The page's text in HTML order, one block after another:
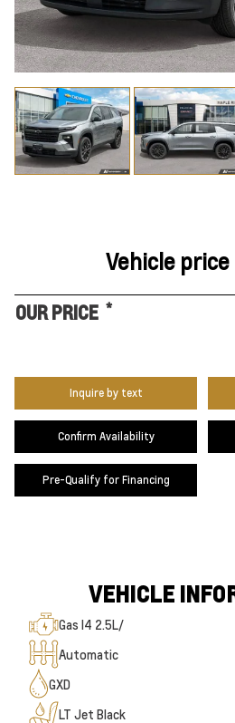
Vehicle
OUR PRICE *
Inquire by text
Confirm Availability
Pre-Qualify for Financing
VEHICLE
Gas I4 2.5L/
Automatic
GXD
LT Jet Black